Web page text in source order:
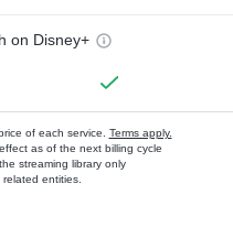
on Disney+
of each service. Terms apply.
as of the next billing cycle
streaming library only
entities.